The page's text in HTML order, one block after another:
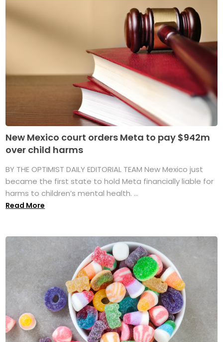
New Mexico court orders Meta to pay $942m
over child harms
BY THE OPTIMIST DAILY EDITORIAL TEAM New Mexico just
became the first state to hold Meta financially liable for
harms to children’s mental health. ...
Read More